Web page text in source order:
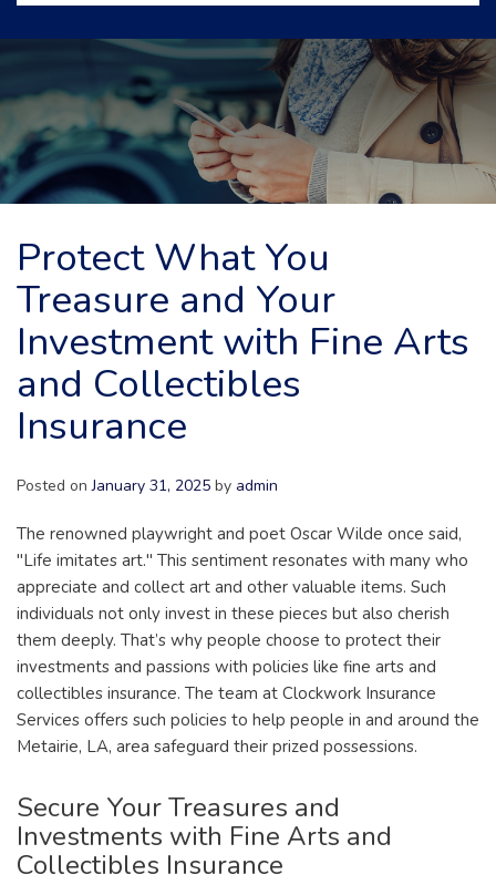
Protect What You
Treasure and Your
Investment with Fine Arts
and Collectibles
Insurance
Posted onJanuary 31, 2025 by admin
The renowned playwright and poet Oscar Wilde once said,
"Life imitates art." This sentiment resonates with many who
appreciate and collect art and other valuable items. Such
individuals not only invest in these pieces but also cherish
them deeply. That’s why people choose to protect their
investments and passions with policies like fine arts and
collectibles insurance. The team at Clockwork Insurance
Services offers such policies to help people in and around the
Metairie, LA, area safeguard their prized possessions.
Secure Your Treasures and
Investments with Fine Arts and
Collectibles Insurance